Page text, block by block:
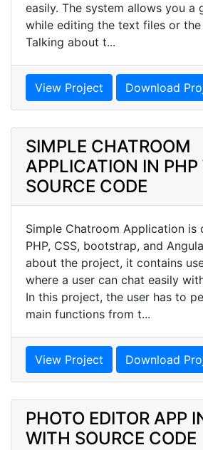
easily. The system allows you a
while editing the text files or the
Talking about t...
View Project Download
SIMPLE CHATROOM
APPLICATION IN PHP
SOURCE CODE
Simple Chatroom Application is
PHP, CSS, bootstrap, and
about the project, it contains
where a user can chat easily
In this project, the user has to
main functions from t...
View Project Download
PHOTO EDITOR APP
WITH SOURCE CODE